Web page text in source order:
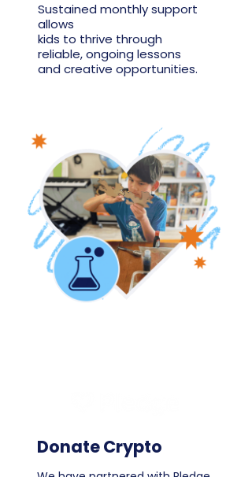
Sustained monthly support
allows
kids to thrive through
reliable, ongoing lessons
and creative opportunities.
Donate Crypto